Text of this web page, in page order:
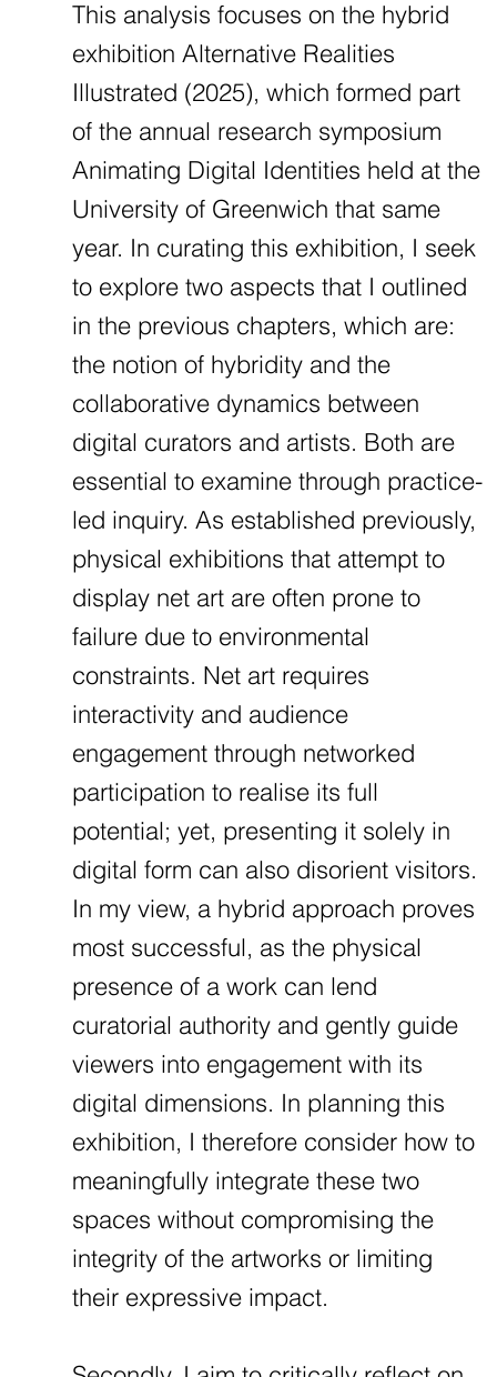
This analysis focuses on the hybrid
exhibition Alternative Realities
Illustrated (2025), which formed part
of the annual research symposium
Animating Digital Identities held at the
University of Greenwich that same
year. In curating this exhibition, I seek
to explore two aspects that I outlined
in the previous chapters, which are:
the notion of hybridity and the
collaborative dynamics between
digital curators and artists. Both are
essential to examine through practice-
led inquiry. As established previously,
physical exhibitions that attempt to
display net art are often prone to
failure due to environmental
constraints. Net art requires
interactivity and audience
engagement through networked
participation to realise its full
potential; yet, presenting it solely in
digital form can also disorient visitors.
In my view, a hybrid approach proves
most successful, as the physical
presence of a work can lend
curatorial authority and gently guide
viewers into engagement with its
digital dimensions. In planning this
exhibition, I therefore consider how to
meaningfully integrate these two
spaces without compromising the
integrity of the artworks or limiting
their expressive impact.